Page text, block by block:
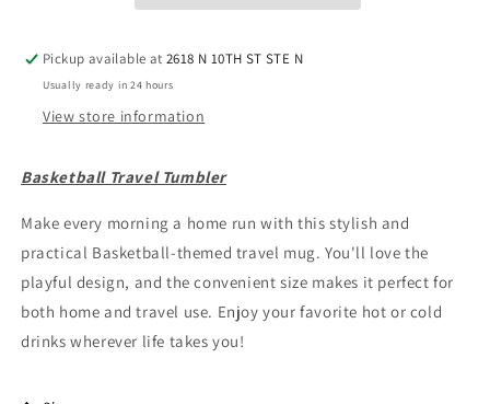
Pickup available at2618 N 10TH ST STE N
Usually ready in 24 hours
View store information
Basketball Travel Tumbler
Make every morning a home run with this stylish and
practical Basketball-themed travel mug. You'll love the
playful design, and the convenient size makes it perfect for
both home and travel use. Enjoy your favorite hot or cold
drinks wherever life takes you!